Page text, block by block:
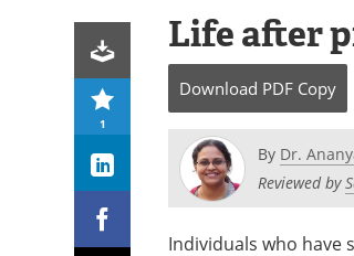
1
Life after
Download PDF Copy
By Dr.
Reviewed by
Individuals who